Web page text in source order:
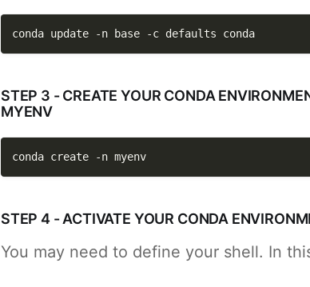
conda update -n base -c defaults conda
STEP 3 - CREATE YOUR CONDA
MYENV
conda create -n myenv
STEP 4 - ACTIVATE YOUR CONDA
You may need to define your shell. In